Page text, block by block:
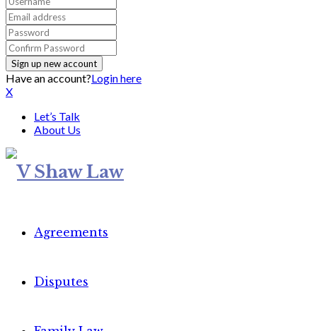
Have an account?Login here
X
Let’s Talk
About Us
Agreements
Disputes